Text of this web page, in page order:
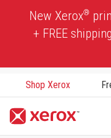
New Xerox®
+ FREE
Shop Xerox